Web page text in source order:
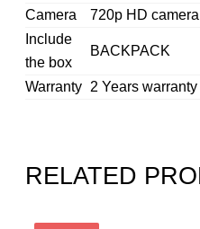
Camera
720p HD
Include
the box
BACKPACK
Warranty 2 Years
RELATED